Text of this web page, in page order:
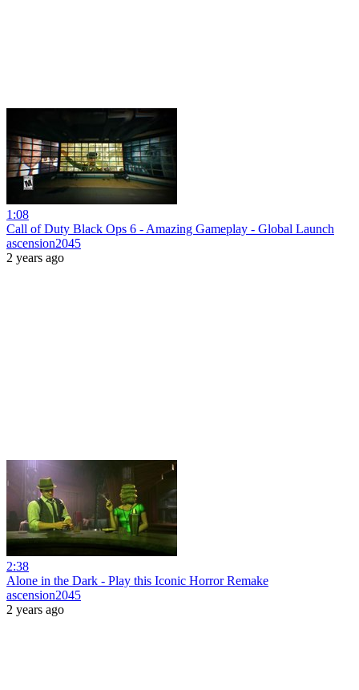
1:08
Call of Duty Black Ops 6 - Amazing Gameplay - Global Launch
ascension2045
2 years ago
2:38
Alone in the Dark - Play this Iconic Horror Remake
ascension2045
2 years ago